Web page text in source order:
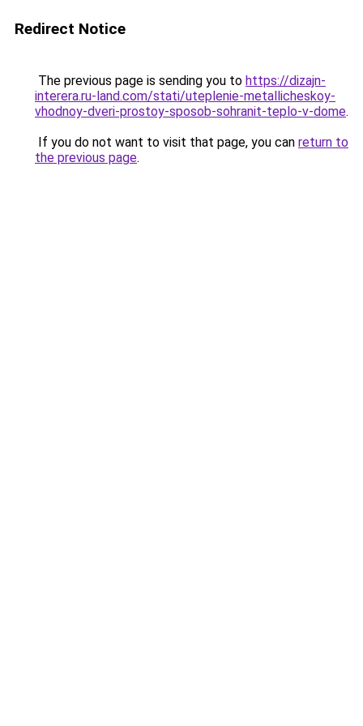
Redirect Notice
The previous page is sending you to https://dizajn-
interera.ru-land.com/stati/uteplenie-metallicheskoy-
vhodnoy-dveri-prostoy-sposob-sohranit-teplo-v-dome.
If you do not want to visit that page, you can return to
the previous page.